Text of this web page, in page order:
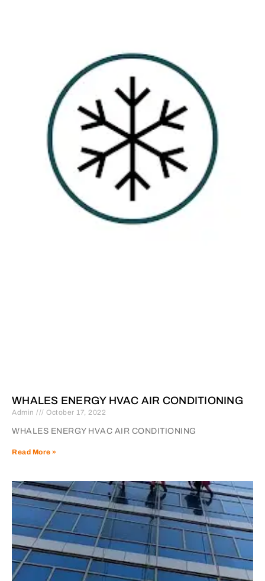
WHALES ENERGY HVAC AIR CONDITIONING
Admin October 17, 2022
WHALES ENERGY HVAC AIR CONDITIONING
Read More »